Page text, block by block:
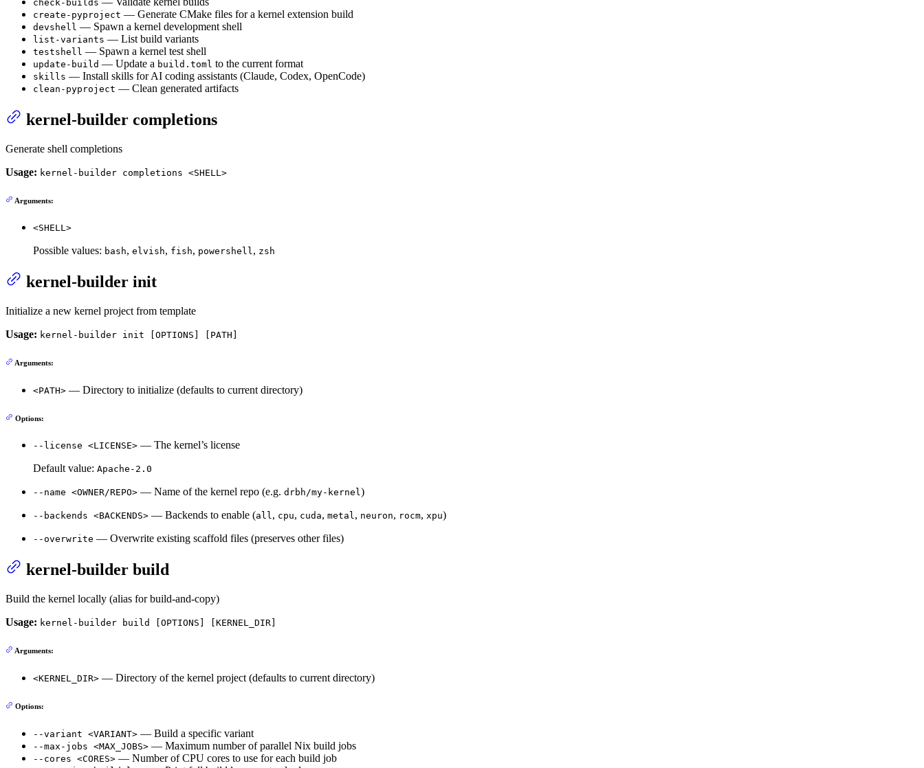
check-builds
create-pyproject — Generate CMake files for a kernel extension build
devshell — Spawn a kernel development shell
list-variants — List build variants
testshell — Spawn a kernel test shell
update-build — Update a build.toml to the current format
skills — Install skills for AI coding assistants (Claude, Codex, OpenCode)
clean-pyproject — Clean generated artifacts
kernel-builder completions
Generate shell completions
Usage: kernel-builder completions <SHELL>
Arguments:
<SHELL>
Possible values: bash, elvish, fish, powershell, zsh
kernel-builder init
Initialize a new kernel project from template
Usage: kernel-builder init [OPTIONS] [PATH]
Arguments:
<PATH> — Directory to initialize (defaults to current directory)
Options:
--license <LICENSE> — The kernel’s license
Default value: Apache-2.0
--name <OWNER/REPO> — Name of the kernel repo (e.g. drbh/my-kernel)
--backends <BACKENDS> — Backends to enable (all, cpu, cuda, metal, neuron, rocm, xpu)
--overwrite — Overwrite existing scaffold files (preserves other files)
kernel-builder build
Build the kernel locally (alias for build-and-copy)
Usage: kernel-builder build [OPTIONS] [KERNEL_DIR]
Arguments:
<KERNEL_DIR> — Directory of the kernel project (defaults to current directory)
Options:
--variant <VARIANT> — Build a specific variant
--max-jobs <MAX_JOBS> — Maximum number of parallel Nix build jobs
--cores <CORES> — Number of CPU cores to use for each build job